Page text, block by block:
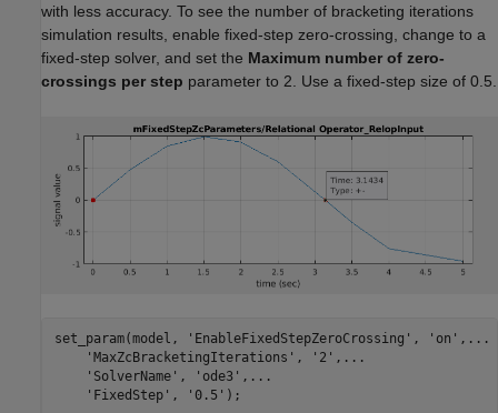
with less accuracy. To see the number of bracketing iterations
simulation results, enable fixed-step zero-crossing, change to a
fixed-step solver, and set the Maximum number of zero-
crossings per step parameter to 2. Use a fixed-step size of 0.5.
set_param(model, 'EnableFixedStepZeroCrossing' , 'on' , ...
'MaxZcBracketingIterations' , '2' , ...
'SolverName' , 'ode3' , ...
'FixedStep' , '0.5' );